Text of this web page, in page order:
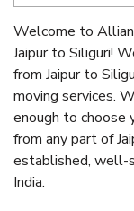
Welcome to
Jaipur to Siliguri!
from Jaipur to
moving services.
enough to choose
from any part of
established, well-
India.